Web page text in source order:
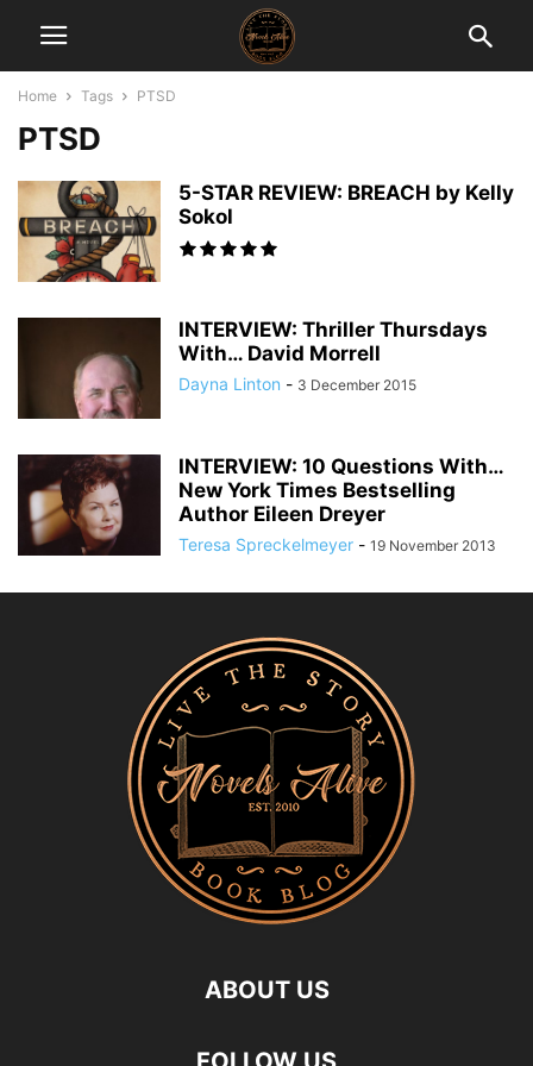
Home Tags PTSD
PTSD
5-STAR REVIEW: BREACH by Kelly
Sokol
INTERVIEW: Thriller Thursdays
With… David Morrell
Dayna Linton - 3 December 2015
INTERVIEW: 10 Questions With…
New York Times Bestselling
Author Eileen Dreyer
Teresa Spreckelmeyer - 19 November 2013
ABOUT US